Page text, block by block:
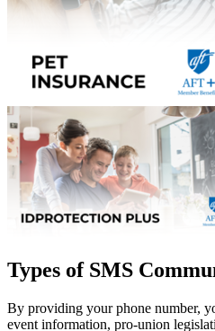
Types of SMS
By providing your phone number,
event information, pro-union